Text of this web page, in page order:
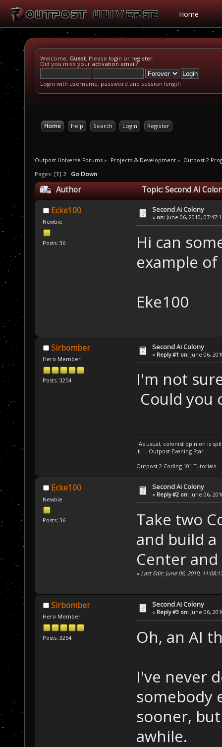
Home
Welcome, Guest. Please login or register.
Did you miss your activation email?
Login with username, password and session length
Home Help Search Login Register
Outpost Universe Forums » Projects & Development» Outpost 2
Pages: [1] 2 Go Down
Author Topic: Second Ai
Ecke100
Newbie
Posts: 36
Second Ai Colony
« on: June 06, 2010,
Hi can
example
Eke100
Sirbomber
Hero Member
Posts: 3254
Second Ai Colony
« Reply #1 on: June 06,
I'm not
Could you
"As usual, colonist opinion is
it." - Outpost Evening Star
Outpost 2 Coding 101 Tutorials
Ecke100
Newbie
Posts: 36
Second Ai Colony
« Reply #2 on: June 06,
Take two
and build
Center
« Last Edit: June 06, 2010,
Sirbomber
Hero Member
Posts: 3254
Second Ai Colony
« Reply #3 on: June 06,
Oh, an AI
I've never
somebody
sooner,
awhile.